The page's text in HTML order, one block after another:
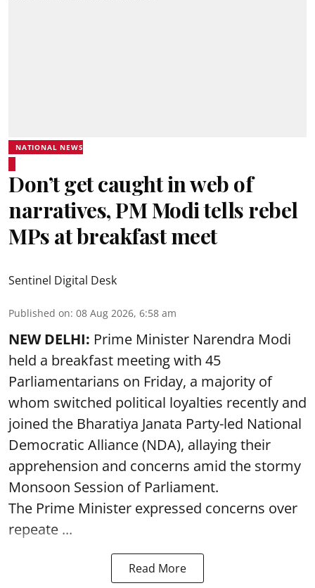
NATIONAL NEWS
Don’t get caught in web of
narratives, PM Modi tells rebel
MPs at breakfast meet
Sentinel Digital Desk
Published on: 08 Aug 2026, 6:58 am
NEW DELHI: Prime Minister Narendra Modi
held a breakfast meeting with 45
Parliamentarians on Friday, a majority of
whom switched political loyalties recently and
joined the Bharatiya Janata Party-led National
Democratic Alliance (NDA), allaying their
apprehension and concerns amid the stormy
Monsoon Session of Parliament.
The Prime Minister expressed concerns over
repeate ...
Read More